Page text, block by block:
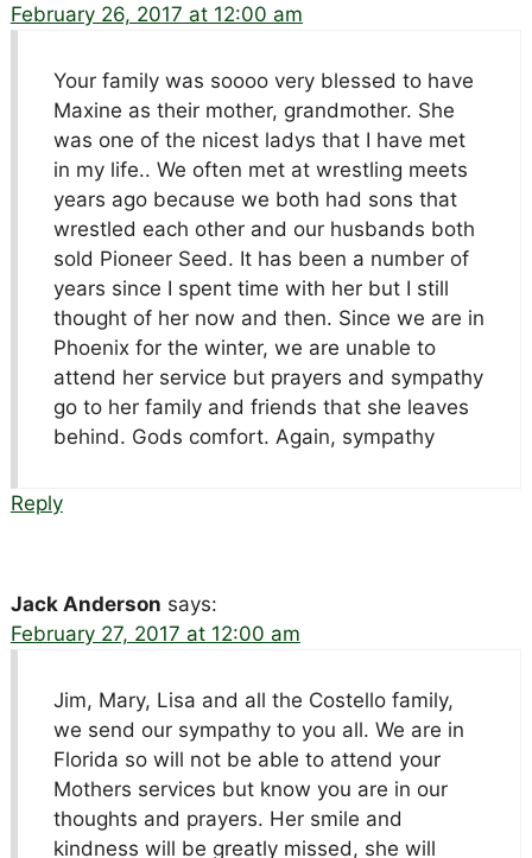
February 26, 2017 at 12:00 am
Your family was soooo very blessed to have
Maxine as their mother, grandmother. She
was one of the nicest ladys that I have met
in my life.. We often met at wrestling meets
years ago because we both had sons that
wrestled each other and our husbands both
sold Pioneer Seed. It has been a number of
years since I spent time with her but I still
thought of her now and then. Since we are in
Phoenix for the winter, we are unable to
attend her service but prayers and sympathy
go to her family and friends that she leaves
behind. Gods comfort. Again, sympathy
Reply
Jack Anderson says:
February 27, 2017 at 12:00 am
Jim, Mary, Lisa and all the Costello family,
we send our sympathy to you all. We are in
Florida so will not be able to attend your
Mothers services but know you are in our
thoughts and prayers. Her smile and
kindness will be greatly missed, she will